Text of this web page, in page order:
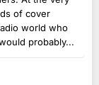
of cover
world who
probably...